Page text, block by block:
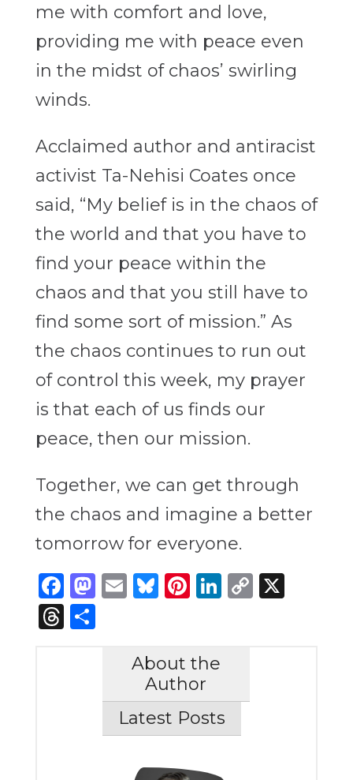
me with comfort and love,
providing me with peace even
in the midst of chaos’ swirling
winds.
Acclaimed author and antiracist
activist Ta-Nehisi Coates once
said, “My belief is in the chaos of
the world and that you have to
find your peace within the
chaos and that you still have to
find some sort of mission.” As
the chaos continues to run out
of control this week, my prayer
is that each of us finds our
peace, then our mission.
Together, we can get through
the chaos and imagine a better
tomorrow for everyone.
Facebook
Mastodon
Email
Bluesky
Pinterest
LinkedIn
Copy
X
Threads
Share
About the
Author
Latest Posts